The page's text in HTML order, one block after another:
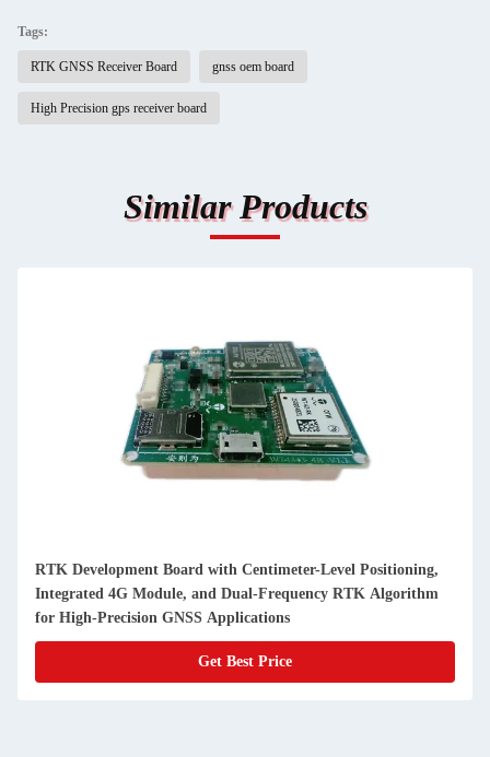
Tags:
RTK GNSS Receiver Board gnss oem board
High Precision gps receiver board
Similar Products
RTK Development Board with Centimeter-Level Positioning,
Integrated 4G Module, and Dual-Frequency RTK Algorithm
for High-Precision GNSS Applications
Get Best Price